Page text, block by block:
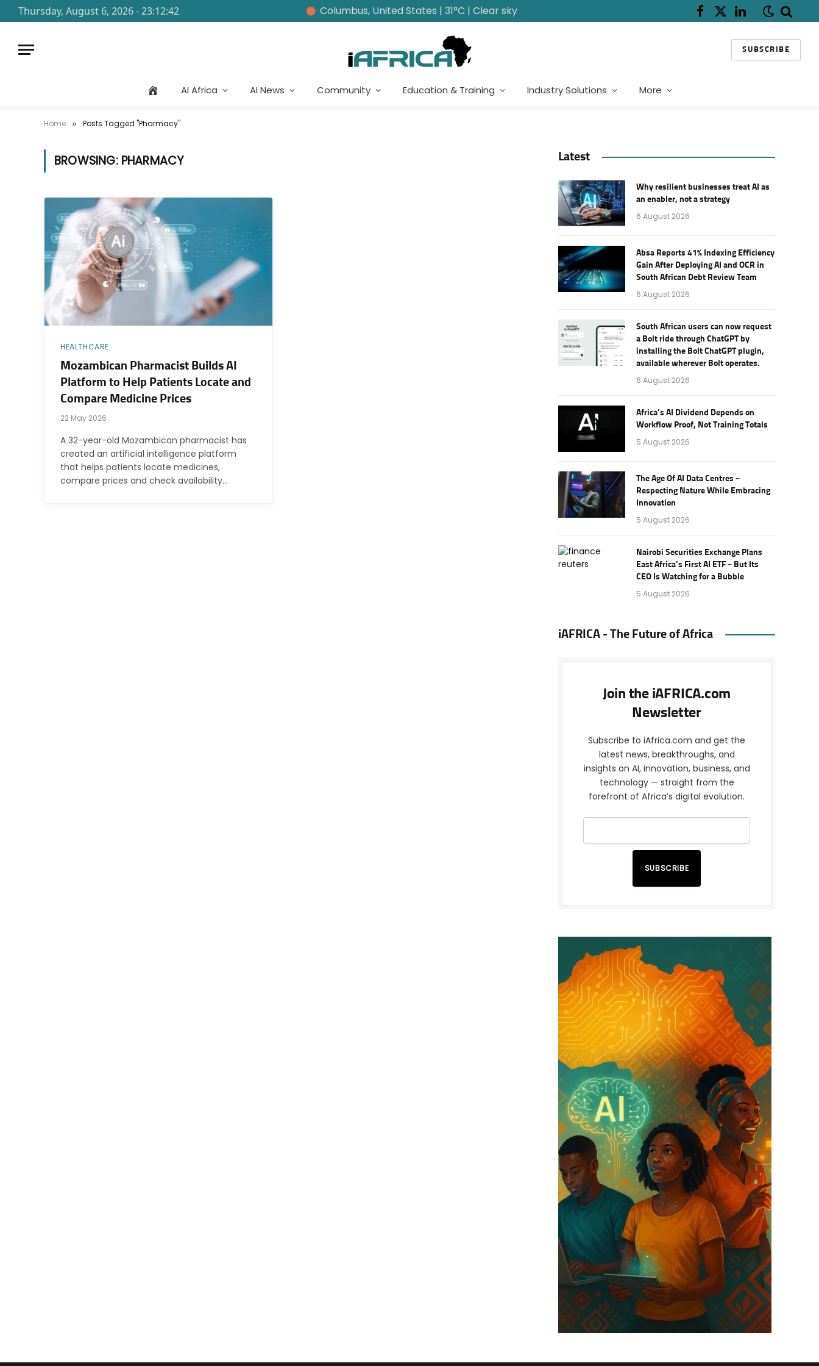
Thursday, August 6, 2026 - 23:12:42 Columbus, United States | 31°C | Clear sky Facebook
X
LinkedIn
SUBSCRIBE
AI Africa AI News Community Education & Training Industry Solutions More
Home » Posts Tagged "Pharmacy"
BROWSING: PHARMACY
HEALTHCARE
Mozambican Pharmacist Builds AI
Platform to Help Patients Locate and
Compare Medicine Prices
22 May 2026
A 32-year-old Mozambican pharmacist has
created an artificial intelligence platform
that helps patients locate medicines,
compare prices and check availability…
Latest
Why resilient businesses treat AI as
an enabler, not a strategy
6 August 2026
Absa Reports 41% Indexing Efficiency
Gain After Deploying AI and OCR in
South African Debt Review Team
6 August 2026
South African users can now request
a Bolt ride through ChatGPT by
installing the Bolt ChatGPT plugin,
available wherever Bolt operates.
6 August 2026
Africa’s AI Dividend Depends on
Workflow Proof, Not Training Totals
5 August 2026
The Age Of AI Data Centres –
Respecting Nature While Embracing
Innovation
5 August 2026
Nairobi Securities Exchange Plans
East Africa’s First AI ETF – But Its
CEO Is Watching for a Bubble
5 August 2026
iAFRICA - The Future of Africa
Join the iAFRICA.com
Newsletter
Subscribe to iAfrica.com and get the
latest news, breakthroughs, and
insights on AI, innovation, business, and
technology — straight from the
forefront of Africa’s digital evolution.
SUBSCRIBE